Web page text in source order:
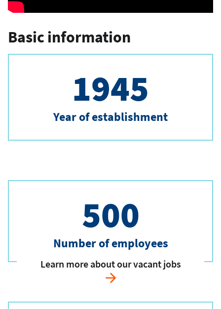
Basic information
1945
Year of establishment
500
Number of employees
Learn more about our vacant jobs